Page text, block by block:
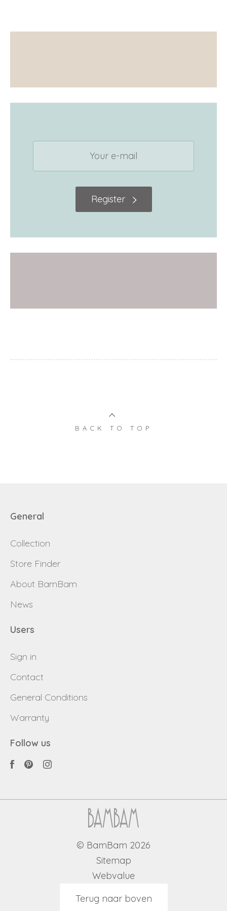
Register
BACK TO TOP
General
Collection
Store Finder
About BamBam
News
Users
Sign in
Contact
General Conditions
Warranty
Follow us
© BamBam 2026
Sitemap
Webvalue
Terug naar boven